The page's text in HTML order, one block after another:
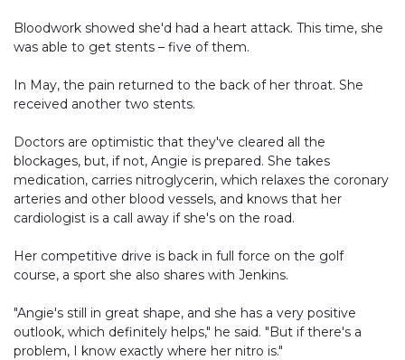
Bloodwork showed she'd had a heart attack. This time, she
was able to get stents – five of them.
In May, the pain returned to the back of her throat. She
received another two stents.
Doctors are optimistic that they've cleared all the
blockages, but, if not, Angie is prepared. She takes
medication, carries nitroglycerin, which relaxes the coronary
arteries and other blood vessels, and knows that her
cardiologist is a call away if she's on the road.
Her competitive drive is back in full force on the golf
course, a sport she also shares with Jenkins.
"Angie's still in great shape, and she has a very positive
outlook, which definitely helps," he said. "But if there's a
problem, I know exactly where her nitro is."